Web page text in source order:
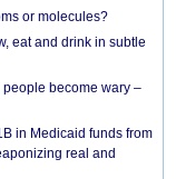
or molecules?
eat and drink in subtle
become wary –
in Medicaid funds from
real and